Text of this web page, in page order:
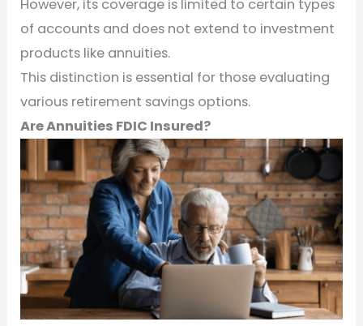
However, its coverage is limited to certain types
of accounts and does not extend to investment
products like annuities.
This distinction is essential for those evaluating
various retirement savings options.
Are Annuities FDIC Insured?